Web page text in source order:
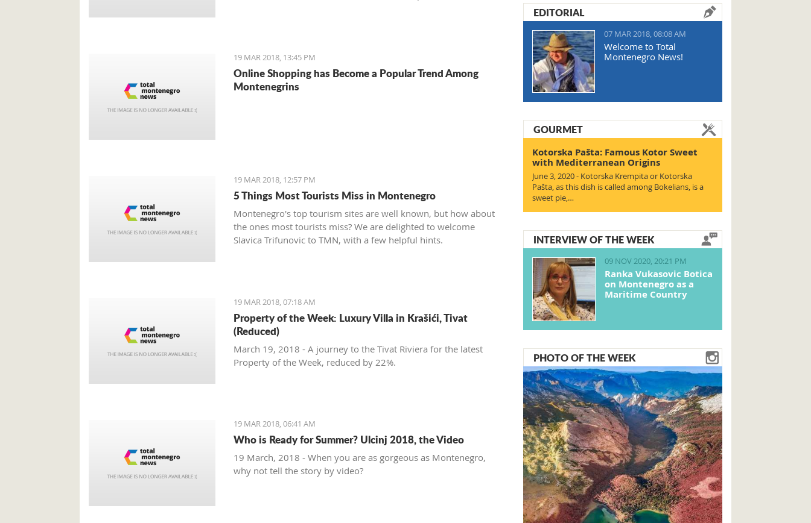
19 MAR 2018, 13:45 PM
Online Shopping has Become a Popular Trend Among
Montenegrins
19 MAR 2018, 12:57 PM
5 Things Most Tourists Miss in Montenegro
Montenegro's top tourism sites are well known, but how about
the ones most tourists miss? We are delighted to welcome
Slavica Trifunovic to TMN, with a few helpful hints.
19 MAR 2018, 07:18 AM
Property of the Week: Luxury Villa in Krašići, Tivat
(Reduced)
March 19, 2018 - A journey to the Tivat Riviera for the latest
Property of the Week, reduced by 22%.
19 MAR 2018, 06:41 AM
Who is Ready for Summer? Ulcinj 2018, the Video
19 March, 2018 - When you are as gorgeous as Montenegro,
why not tell the story by video?
EDITORIAL
07 MAR 2018, 08:08 AM
Welcome to Total
Montenegro News!
GOURMET
Kotorska Pašta: Famous Kotor Sweet
with Mediterranean Origins
June 3, 2020 - Kotorska Krempita or Kotorska
Pašta, as this dish is called among Bokelians, is a
sweet pie,…
INTERVIEW OF THE WEEK
09 NOV 2020, 20:21 PM
Ranka Vukasovic Botica
on Montenegro as a
Maritime Country
PHOTO OF THE WEEK